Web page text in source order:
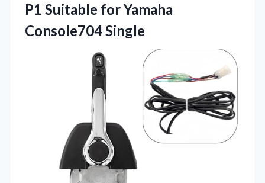
P1 Suitable for Yamaha
Console704 Single